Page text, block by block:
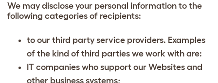
We may disclose your personal information to the
following categories of recipients:
to our third party service providers. Examples
of the kind of third parties we work with are:
IT companies who support our Websites and
other business systems;